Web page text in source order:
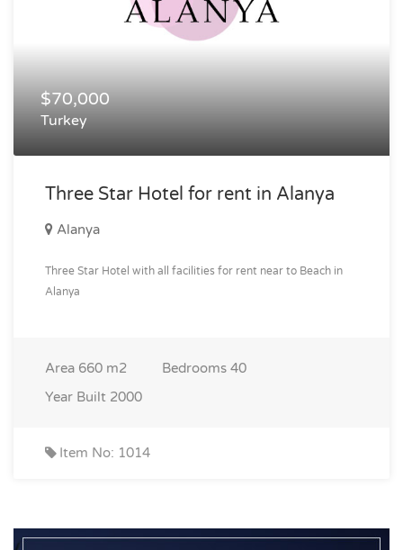
$70,000
Turkey
Three Star Hotel for rent in Alanya
Alanya
Three Star Hotel with all facilities for rent near to Beach in
Alanya
Area 660 m2 Bedrooms 40
Year Built 2000
Item No: 1014